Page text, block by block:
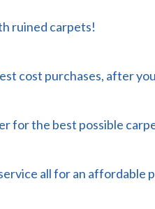
ruined carpets!
cost purchases, after
for the best possible
all for an affordable